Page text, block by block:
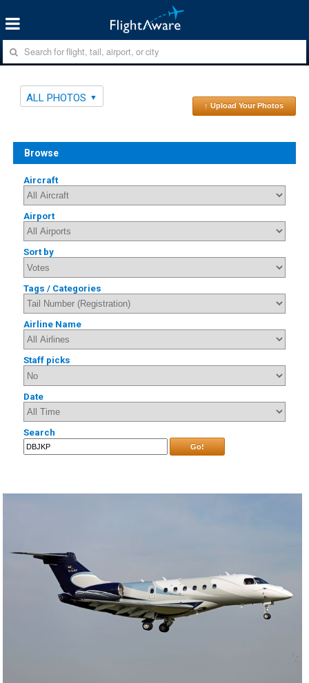
ALL PHOTOS
↑ Upload Your Photos
Browse
Aircraft
Airport
Sort by
Tags / Categories
Airline Name
Staff picks
Date
Search
Go!